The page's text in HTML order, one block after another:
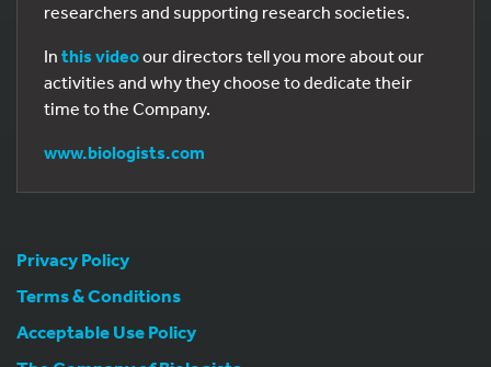
researchers and supporting research societies.
In this videoour directors tell you more about our
activities and why they choose to dedicate their
time to the Company.
www.biologists.com
Privacy Policy
Terms & Conditions
Acceptable Use Policy